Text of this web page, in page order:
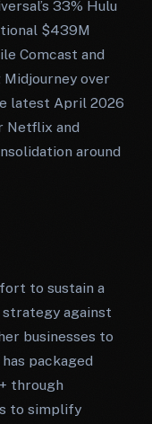
33% Hulu
$439M
Comcast and
Midjourney over
latest April 2026
Netflix and
around
to sustain a
strategy against
businesses to
packaged
through
to simplify